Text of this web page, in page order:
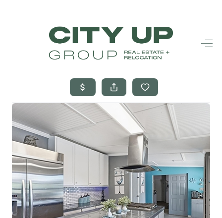
HOME
SEARCH LISTINGS
BUYING
SELLING
FINANCING
FREQUENTLY
ASKED
QUESTIONS